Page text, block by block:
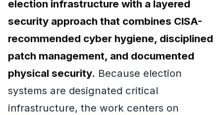
election infrastructure with a layered
security approach that combines CISA-
recommended cyber hygiene, disciplined
patch management, and documented
physical security. Because election
systems are designated critical
infrastructure, the work centers on